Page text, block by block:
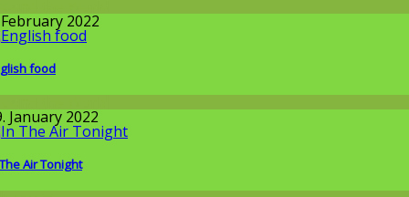
2022
food
January 2022
Air Tonight